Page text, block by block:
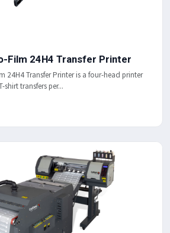
Film 24H4 Transfer Printer
24H4 Transfer Printer is a four-head printer
transfers per...